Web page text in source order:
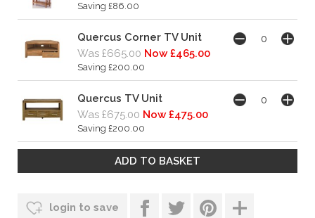
Saving £86.00
Quercus Corner TV Unit
Was £665.00 Now £465.00
Saving £200.00
Quercus TV Unit
Was £675.00 Now £475.00
Saving £200.00
login to save